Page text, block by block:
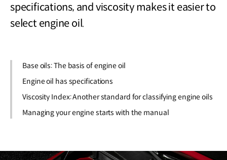
specifications, and viscosity makes it easier to
select engine oil.
Base oils: The basis of engine oil
Engine oil has specifications
Viscosity Index: Another standard for classifying engine oils
Managing your engine starts with the manual